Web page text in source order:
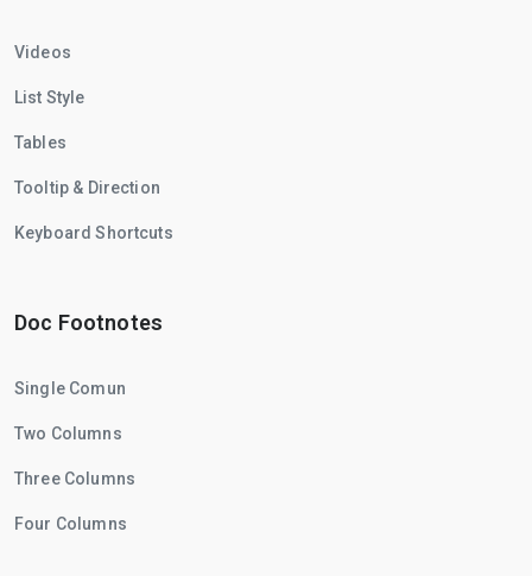
Videos
List Style
Tables
Tooltip & Direction
Keyboard Shortcuts
Doc Footnotes
Single Comun
Two Columns
Three Columns
Four Columns